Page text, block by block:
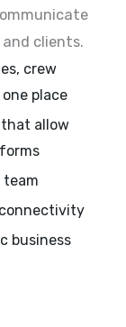
clients.
crew
place
allow
business